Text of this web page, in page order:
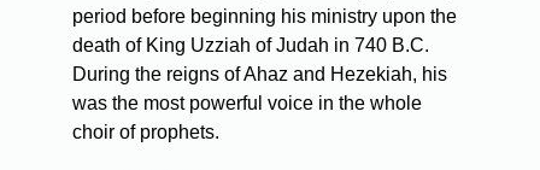
period before beginning his ministry upon the
death of King Uzziah of Judah in 740 B.C.
During the reigns of Ahaz and Hezekiah, his
was the most powerful voice in the whole
choir of prophets.